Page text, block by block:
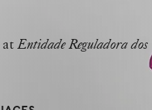
Entidade Reguladora dos